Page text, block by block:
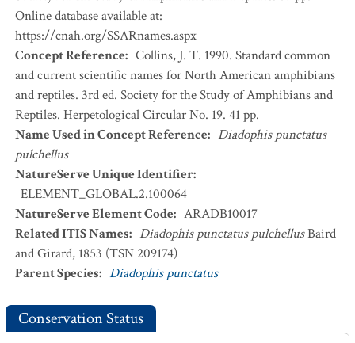
Online database available at:
https://cnah.org/SSARnames.aspx
Concept Reference: Collins, J. T. 1990. Standard common
and current scientific names for North American amphibians
and reptiles. 3rd ed. Society for the Study of Amphibians and
Reptiles. Herpetological Circular No. 19. 41 pp.
Name Used in Concept Reference: Diadophis punctatus
pulchellus
NatureServe Unique Identifier:
ELEMENT_GLOBAL.2.100064
NatureServe Element Code: ARADB10017
Related ITIS Names: Diadophis punctatus pulchellusBaird
and Girard, 1853 (TSN 209174)
Parent Species: Diadophis punctatus
Conservation Status